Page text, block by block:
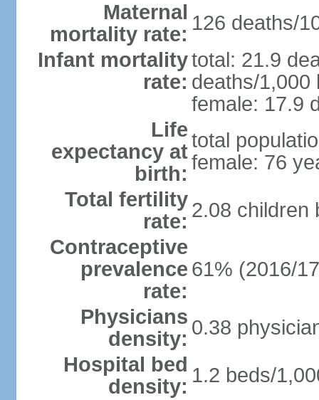
Maternal
mortality rate: 126 deaths/
Infant mortality
rate:
total: 21.9
deaths/1,000
female: 17.9
Life
expectancy at
birth:
total
female: 76
Total fertility
rate: 2.08 children
Contraceptive
prevalence
rate:
61% (2016/
Physicians
density: 0.38
Hospital bed
density: 1.2 beds/